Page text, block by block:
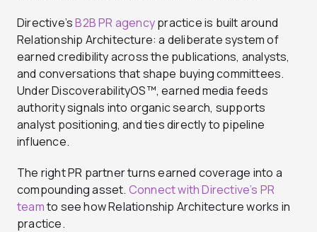
Directive’sB2B PR agencypractice is built around
Relationship Architecture: a deliberate system of
earned credibility across the publications, analysts,
and conversations that shape buying committees.
Under DiscoverabilityOS™, earned media feeds
authority signals into organic search, supports
analyst positioning, and ties directly to pipeline
influence.
The right PR partner turns earned coverage into a
compounding asset. Connect with Directive’s PR
teamto see how Relationship Architecture works in
practice.